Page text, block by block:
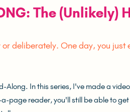
The (Unlikely)
deliberately. One day, you just
Along. In this series, I've made a
page reader, you'll still be able to